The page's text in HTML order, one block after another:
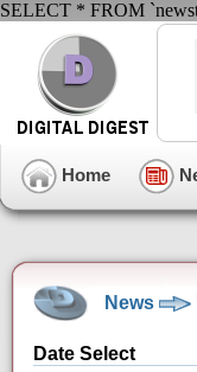
SELECT * FROM
Home
News
Date Select